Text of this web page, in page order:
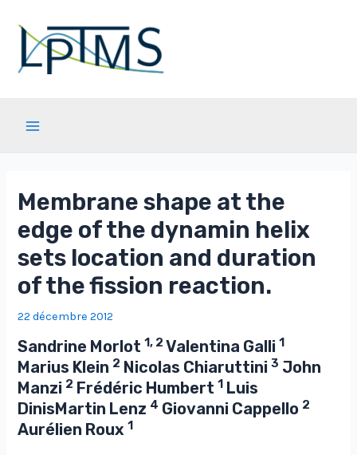
contenu
Membrane shape at the
edge of the dynamin helix
sets location and duration
of the fission reaction.
22 décembre 2012
Sandrine Morlot1, 2 Valentina Galli1
Marius Klein 2 Nicolas Chiaruttini3 John
Manzi 2 Frédéric Humbert1 Luis
DinisMartin Lenz 4 Giovanni Cappello 2
Aurélien Roux1